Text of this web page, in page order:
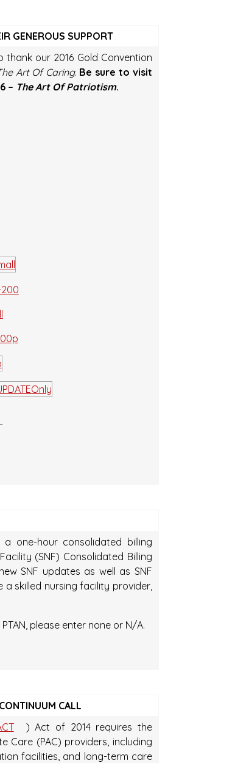
GENEROUS SUPPORT
our 2016 Gold Convention
Art Of Caring. Be sure to visit
– The Art Of Patriotism.
a one-hour consolidated billing
(SNF) Consolidated Billing
SNF updates as well as SNF
skilled nursing facility provider,
please enter none or N/A.
CALL
) Act of 2014 requires the
(PAC) providers, including
facilities, and long-term care